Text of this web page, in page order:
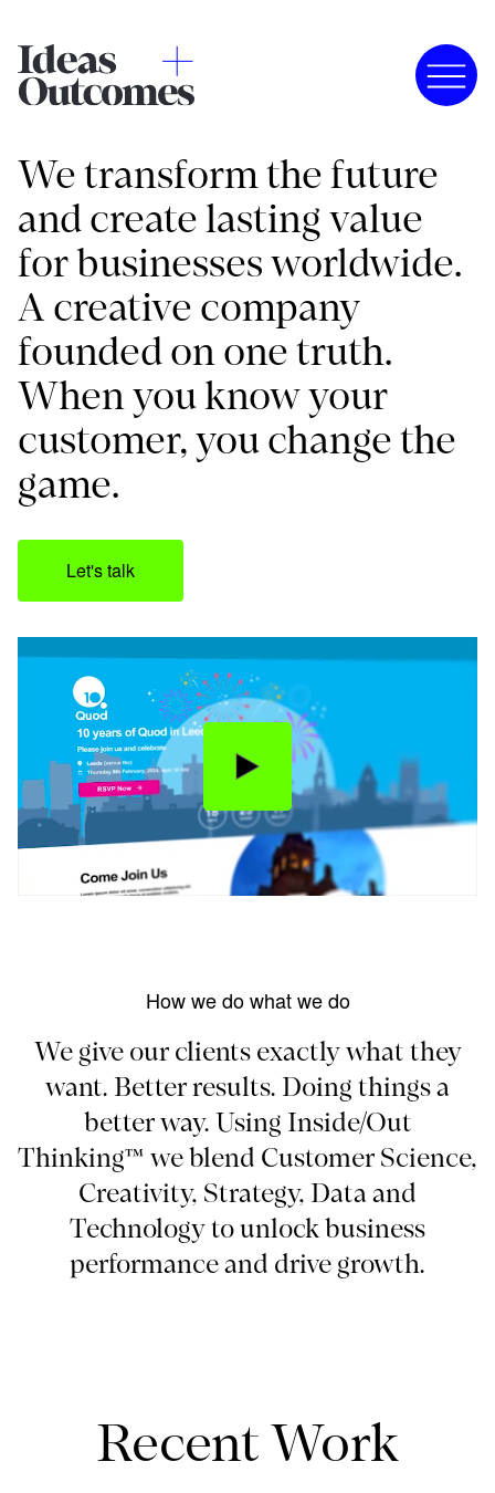
We transform the future
and create lasting value
for businesses worldwide.
A creative company
founded on one truth.
When you know your
customer, you change the
game.
Let's talk
How we do what we do
We give our clients exactly what they
want. Better results. Doing things a
better way. Using Inside/Out
Thinking™ we blend Customer Science,
Creativity, Strategy, Data and
Technology to unlock business
performance and drive growth.
Recent Work